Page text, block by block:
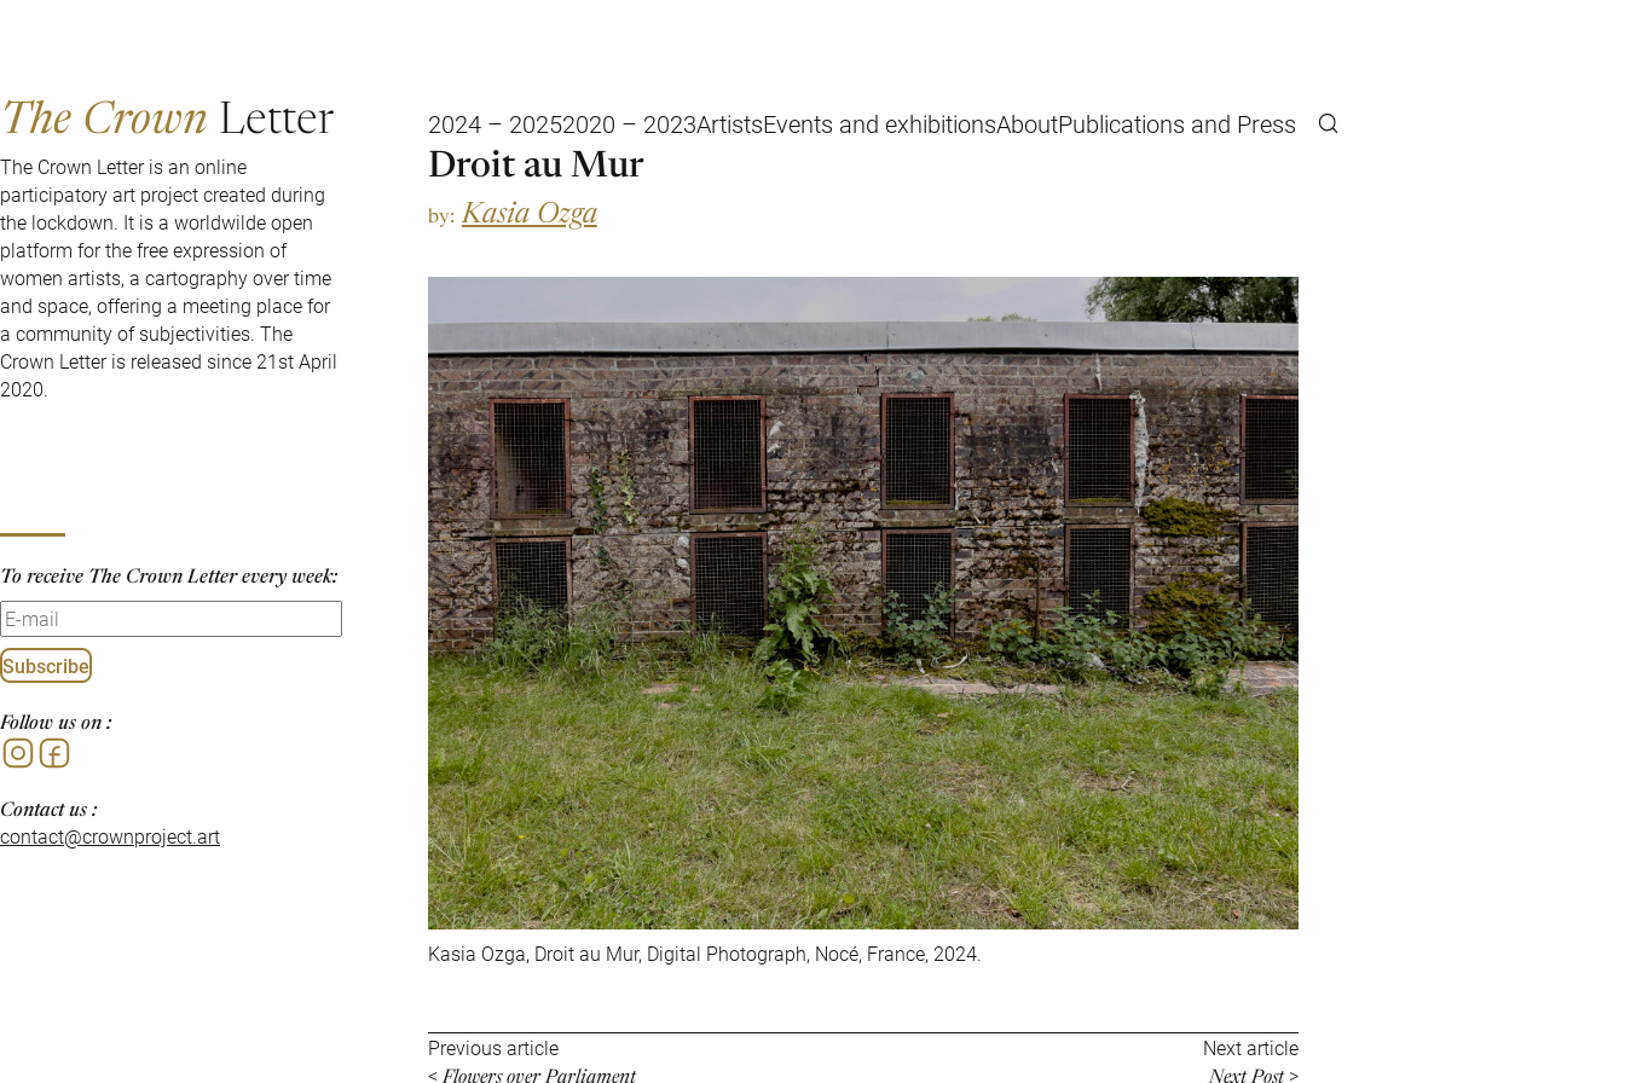
The Crown Letter 2024 – 20252020 – 2023ArtistsEvents and exhibitionsAboutPublications and Press
The Crown Letter is an online
participatory art project created during
the lockdown. It is a worldwilde open
platform for the free expression of
women artists, a cartography over time
and space, offering a meeting place for
a community of subjectivities. The
Crown Letter is released since 21st April
2020.
To receive The Crown Letter every week:
Subscribe
Follow us on :
Contact us :
contact@crownproject.art
Droit au Mur
by: Kasia Ozga
Kasia Ozga, Droit au Mur, Digital Photograph, Nocé, France, 2024.
Previous article
< Flowers over Parliament
Next article
Next Post>